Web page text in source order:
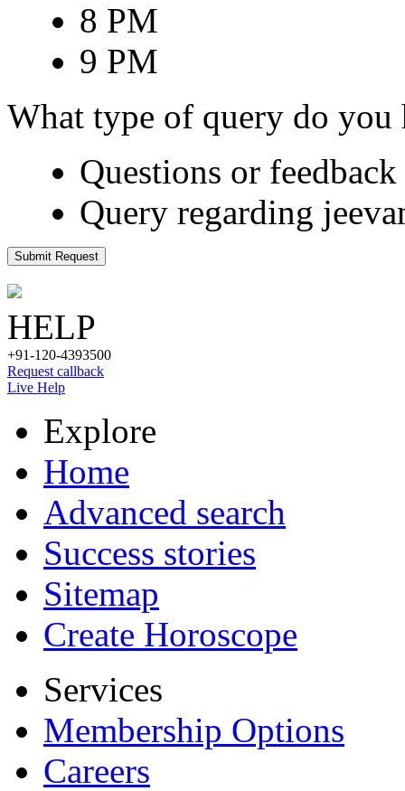
8 PM
9 PM
What type of query do you
Questions or
Query regarding
Submit Request
HELP
+91-120-4393500
Request callback
Live Help
Explore
Home
Advanced search
Success stories
Sitemap
Create Horoscope
Services
Membership Options
Careers